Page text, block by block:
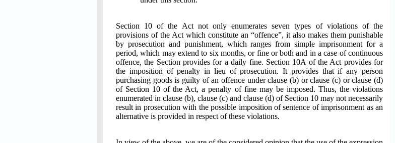
Section 10 of the Act not only enumerates seven types of violations of the
provisions of the Act which constitute an “offence”, it also makes them punishable
by prosecution and punishment, which ranges from simple imprisonment for a
period, which may extend to six months, or fine or both and in a case of continuous
offence, the Section provides for a daily fine. Section 10A of the Act provides for
the imposition of penalty in lieu of prosecution. It provides that if any person
purchasing goods is guilty of an offence under clause (b) or clause (c) or clause (d)
of Section 10 of the Act, a penalty of fine may be imposed. Thus, the violations
enumerated in clause (b), clause (c) and clause (d) of Section 10 may not necessarily
result in prosecution with the possible imposition of sentence of imprisonment as an
alternative is provided in respect of these violations.